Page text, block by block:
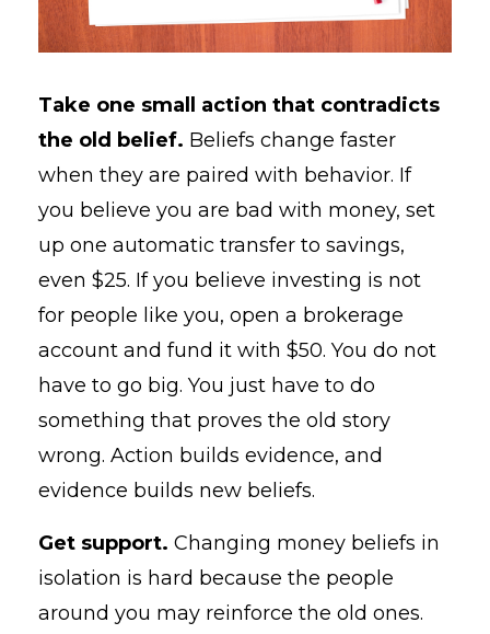
Take one small action that contradicts
the old belief. Beliefs change faster
when they are paired with behavior. If
you believe you are bad with money, set
up one automatic transfer to savings,
even $25. If you believe investing is not
for people like you, open a brokerage
account and fund it with $50. You do not
have to go big. You just have to do
something that proves the old story
wrong. Action builds evidence, and
evidence builds new beliefs.
Get support. Changing money beliefs in
isolation is hard because the people
around you may reinforce the old ones.